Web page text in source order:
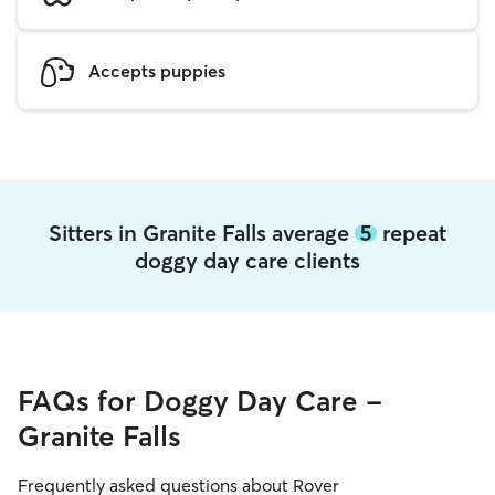
Accepts puppies
Sitters in Granite Falls average 5 repeat
doggy day care clients
FAQs for Doggy Day Care -
Granite Falls
Frequently asked questions about Rover